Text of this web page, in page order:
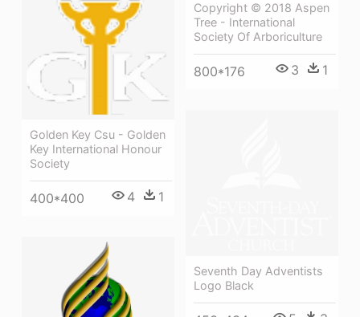
Copyright © 2018 Aspen
Tree - International
Society Of Arboriculture
800*176 3 1
Golden Key Csu - Golden
Key International Honour
Society
400*400 4 1
Seventh Day Adventists
Logo Black